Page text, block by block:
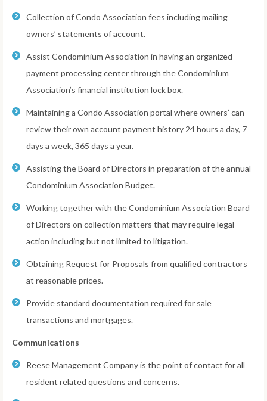
Collection of Condo Association fees including mailing
owners’ statements of account.
Assist Condominium Association in having an organized
payment processing center through the Condominium
Association’s financial institution lock box.
Maintaining a Condo Association portal where owners’ can
review their own account payment history 24 hours a day, 7
days a week, 365 days a year.
Assisting the Board of Directors in preparation of the annual
Condominium Association Budget.
Working together with the Condominium Association Board
of Directors on collection matters that may require legal
action including but not limited to litigation.
Obtaining Request for Proposals from qualified contractors
at reasonable prices.
Provide standard documentation required for sale
transactions and mortgages.
Communications
Reese Management Company is the point of contact for all
resident related questions and concerns.